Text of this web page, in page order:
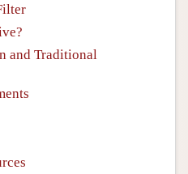
and Traditional